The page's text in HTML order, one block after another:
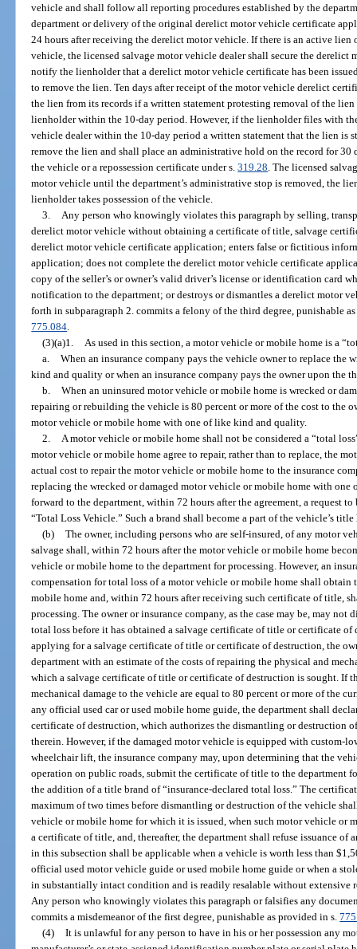
vehicle and shall follow all reporting procedures established by the
department or delivery of the original derelict motor vehicle certificate
24 hours after receiving the derelict motor vehicle. If there is an active lien
vehicle, the licensed salvage motor vehicle dealer shall secure the derelict
notify the lienholder that a derelict motor vehicle certificate has been
to remove the lien. Ten days after receipt of the motor vehicle derelict
the lien from its records if a written statement protesting removal of the
lienholder within the 10-day period. However, if the lienholder files with
vehicle dealer within the 10-day period a written statement that the lien is
remove the lien and shall place an administrative hold on the record for
the vehicle or a repossession certificate under s.319.28 . The licensed
motor vehicle until the department’s administrative stop is removed, the
lienholder takes possession of the vehicle.
3.
Any person who knowingly violates this paragraph by selling,
derelict motor vehicle without obtaining a certificate of title, salvage
derelict motor vehicle certificate application; enters false or fictitious
application; does not complete the derelict motor vehicle certificate
copy of the seller’s or owner’s valid driver’s license or identification card
notification to the department; or destroys or dismantles a derelict motor
forth in subparagraph 2. commits a felony of the third degree, punishable
775.084
(3)(a)1.
As used in this section, a motor vehicle or mobile home is a
a.
When an insurance company pays the vehicle owner to replace the
kind and quality or when an insurance company pays the owner upon the
b.
When an uninsured motor vehicle or mobile home is wrecked or
repairing or rebuilding the vehicle is 80 percent or more of the cost to the
motor vehicle or mobile home with one of like kind and quality.
2.
A motor vehicle or mobile home shall not be considered a “total
motor vehicle or mobile home agree to repair, rather than to replace, the
actual cost to repair the motor vehicle or mobile home to the insurance
replacing the wrecked or damaged motor vehicle or mobile home with
forward to the department, within 72 hours after the agreement, a request
“Total Loss Vehicle.” Such a brand shall become a part of the vehicle’s
(b)
The owner, including persons who are self-insured, of any motor
salvage shall, within 72 hours after the motor vehicle or mobile home
vehicle or mobile home to the department for processing. However, an
compensation for total loss of a motor vehicle or mobile home shall
mobile home and, within 72 hours after receiving such certificate of title,
processing. The owner or insurance company, as the case may be, may
total loss before it has obtained a salvage certificate of title or certificate of
applying for a salvage certificate of title or certificate of destruction, the
department with an estimate of the costs of repairing the physical and
which a salvage certificate of title or certificate of destruction is sought. If
mechanical damage to the vehicle are equal to 80 percent or more of the
any official used car or used mobile home guide, the department shall
certificate of destruction, which authorizes the dismantling or destruction
therein. However, if the damaged motor vehicle is equipped with custom-
wheelchair lift, the insurance company may, upon determining that the
operation on public roads, submit the certificate of title to the department
the addition of a title brand of “insurance-declared total loss.” The
maximum of two times before dismantling or destruction of the vehicle
vehicle or mobile home for which it is issued, when such motor vehicle or
a certificate of title, and, thereafter, the department shall refuse issuance
in this subsection shall be applicable when a vehicle is worth less than
official used motor vehicle guide or used mobile home guide or when a
in substantially intact condition and is readily resalable without extensive
Any person who knowingly violates this paragraph or falsifies any
commits a misdemeanor of the first degree, punishable as provided in s.
(4)
It is unlawful for any person to have in his or her possession any